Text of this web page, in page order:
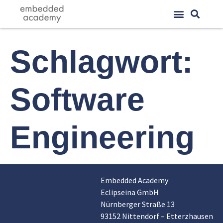
Schlagwort:
Software
Engineering
Embedded Academy
Eclipseina GmbH
Nürnberger Straße 13
93152 Nittendorf – Etterzhausen